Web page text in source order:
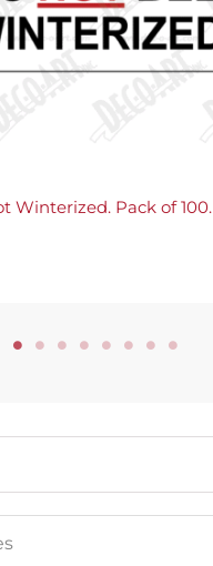
Winterized. Pack of 100.